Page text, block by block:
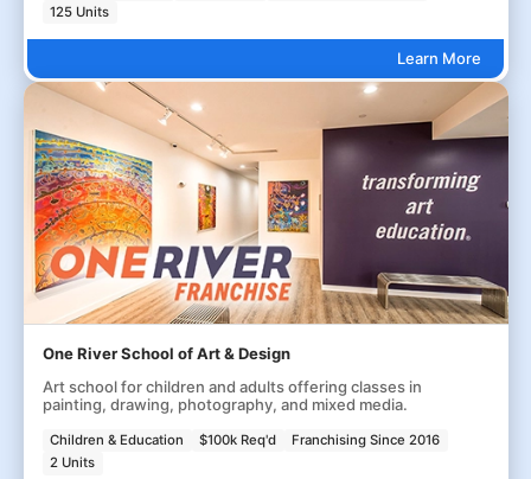
125 Units
Learn More
One River School of Art & Design
Art school for children and adults offering classes in
painting, drawing, photography, and mixed media.
Children & Education $100k Req'd
Franchising Since 2016
2 Units